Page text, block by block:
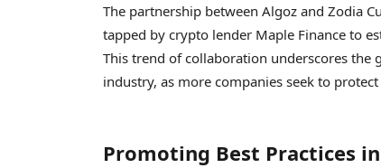
The partnership between Algoz and Zodia
tapped by crypto lender Maple Finance to
This trend of collaboration underscores
industry, as more companies seek to
Promoting Best Practices